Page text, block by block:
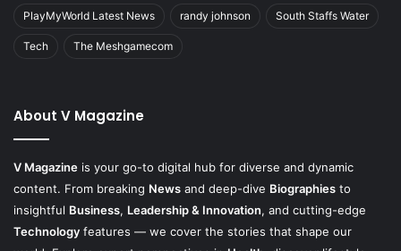
PlayMyWorld Latest News randy johnson South Staffs Water
Tech The Meshgamecom
About V Magazine
V Magazine is your go-to digital hub for diverse and dynamic
content. From breaking News and deep-dive Biographies to
insightful Business, Leadership & Innovation, and cutting-edge
Technology features — we cover the stories that shape our